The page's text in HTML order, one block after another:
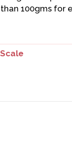
100gms for